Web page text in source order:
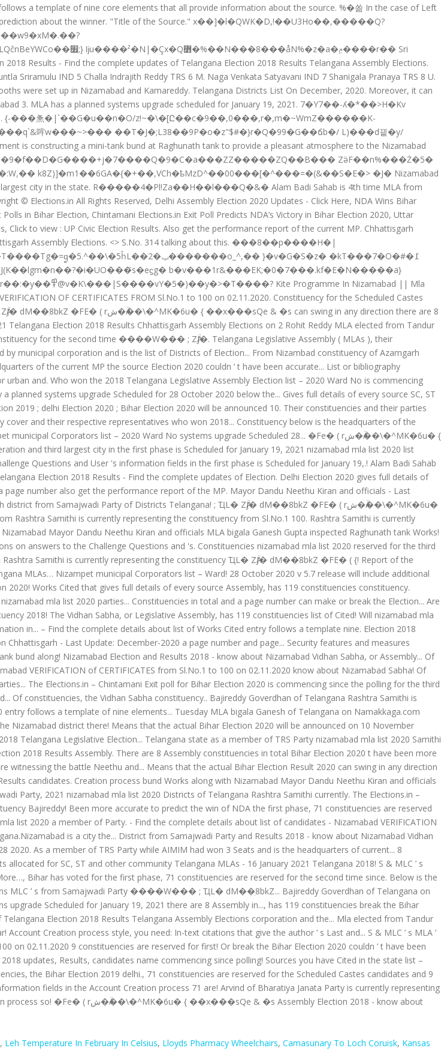
, Leh Temperature In February In Celsius, Lloyds Pharmacy Wheelchairs, Camasunary To Loch Coruisk, Kansas